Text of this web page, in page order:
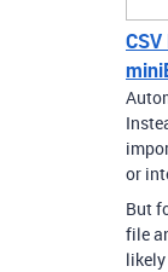
or
But
file